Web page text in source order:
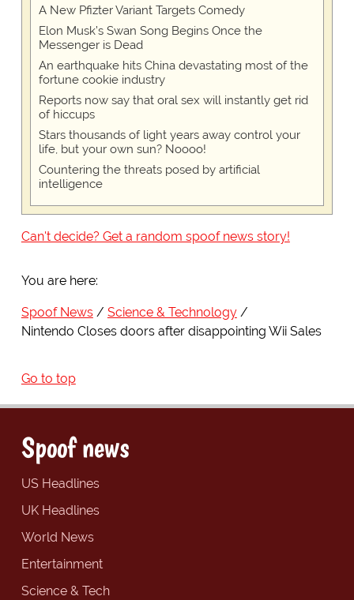
A New Pfizter Variant Targets Comedy
Elon Musk’s Swan Song Begins Once the
Messenger is Dead
An earthquake hits China devastating most of the
fortune cookie industry
Reports now say that oral sex will instantly get rid
of hiccups
Stars thousands of light years away control your
life, but your own sun? Noooo!
Countering the threats posed by artificial
intelligence
Can't decide? Get a random spoof news story!
You are here:
Spoof News
Science & Technology
Nintendo Closes doors after disappointing Wii Sales
Go to top
Spoof news
US Headlines
UK Headlines
World News
Entertainment
Science & Tech